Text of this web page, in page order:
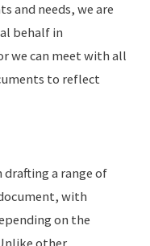
and needs, we are
behalf in
we can meet with all
to reflect
drafting a range of
with
on the